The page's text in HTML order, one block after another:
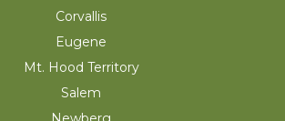
Corvallis
Eugene
Mt. Hood Territory
Salem